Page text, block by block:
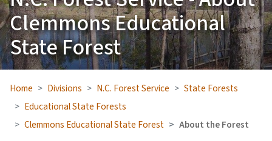
Clemmons Educational
State Forest
Home Divisions N.C. Forest Service
State Forests
Educational State Forests
Clemmons Educational State Forest
About the Forest